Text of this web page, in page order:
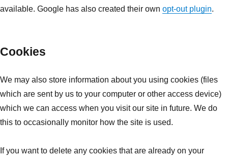
available. Google has also created their own opt-out plugin.
Cookies
We may also store information about you using cookies (files
which are sent by us to your computer or other access device)
which we can access when you visit our site in future. We do
this to occasionally monitor how the site is used.
If you want to delete any cookies that are already on your